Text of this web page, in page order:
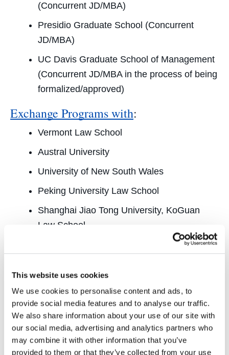
This website uses cookies
We use cookies to personalise content and ads, to
provide social media features and to analyse our traffic.
We also share information about your use of our site with
our social media, advertising and analytics partners who
may combine it with other information that you’ve
provided to them or that they’ve collected from your use
(Concurrent JD/MBA)
Presidio Graduate School (Concurrent
JD/MBA)
UC Davis Graduate School of Management
(Concurrent JD/MBA in the process of being
formalized/approved)
Exchange Programs with:
Vermont Law School
Austral University
University of New South Wales
Peking University Law School
Shanghai Jiao Tong University, KoGuan
Law School
Central European University
Tel Aviv University
Bocconi University